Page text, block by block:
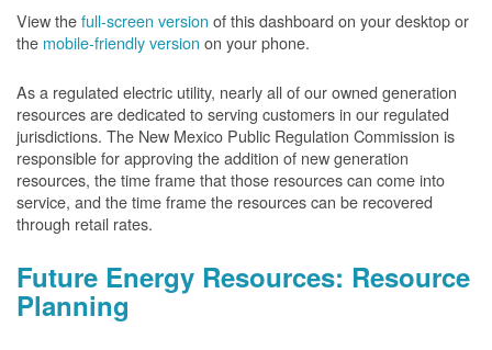
View thefull-screen version of this dashboard on your desktop or
the mobile-friendly version on your phone.
As a regulated electric utility, nearly all of our owned generation
resources are dedicated to serving customers in our regulated
jurisdictions. The New Mexico Public Regulation Commission is
responsible for approving the addition of new generation
resources, the time frame that those resources can come into
service, and the time frame the resources can be recovered
through retail rates.
Future Energy Resources: Resource
Planning